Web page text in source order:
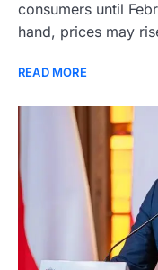
consumers until
hand, prices may
READ MORE